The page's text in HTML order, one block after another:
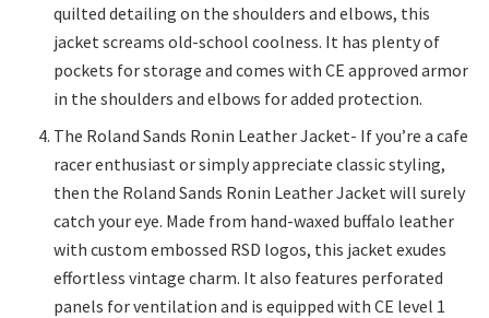
quilted detailing on the shoulders and elbows, this
jacket screams old-school coolness. It has plenty of
pockets for storage and comes with CE approved armor
in the shoulders and elbows for added protection.
The Roland Sands Ronin Leather Jacket- If you’re a cafe
racer enthusiast or simply appreciate classic styling,
then the Roland Sands Ronin Leather Jacket will surely
catch your eye. Made from hand-waxed buffalo leather
with custom embossed RSD logos, this jacket exudes
effortless vintage charm. It also features perforated
panels for ventilation and is equipped with CE level 1